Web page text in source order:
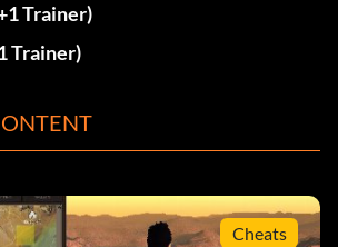
Trainer)
Trainer)
Cheats